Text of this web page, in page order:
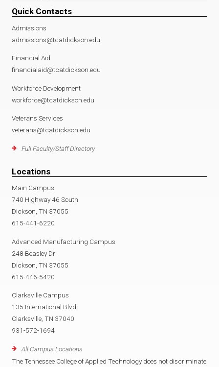
Quick Contacts
Admissions
admissions@tcatdickson.edu
Financial Aid
financialaid@tcatdickson.edu
Workforce Development
workforce@tcatdickson.edu
Veterans Services
veterans@tcatdickson.edu
Full Faculty/Staff Directory
Locations
Main Campus
740 Highway 46 South
Dickson, TN 37055
615-441-6220
Advanced Manufacturing Campus
248 Beasley Dr
Dickson, TN 37055
615-446-5420
Clarksville Campus
135 International Blvd
Clarksville, TN 37040
931-572-1694
All Campus Locations
The Tennessee College of Applied Technology does not discriminate